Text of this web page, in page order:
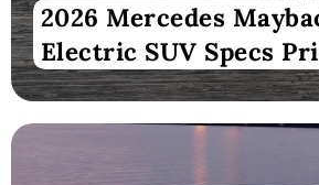
2026 Mercedes
Electric SUV Specs